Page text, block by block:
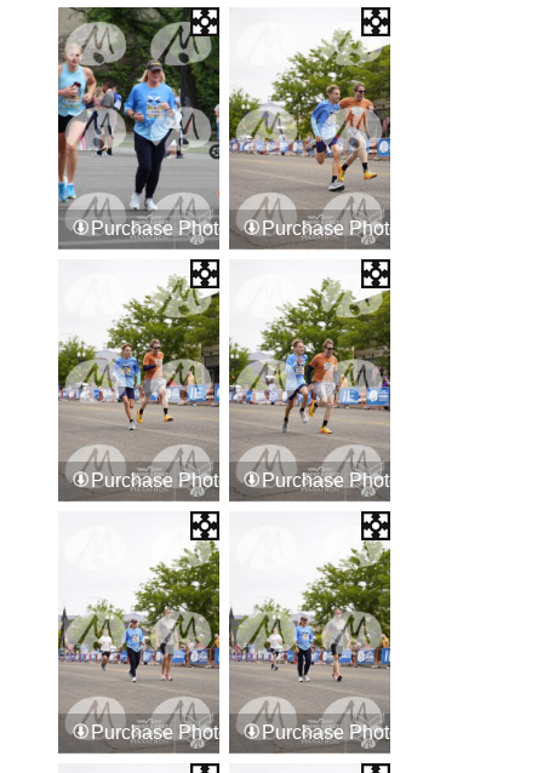
Purchase Photos Purchase Photos
Purchase Photos Purchase Photos
Purchase Photos Purchase Photos